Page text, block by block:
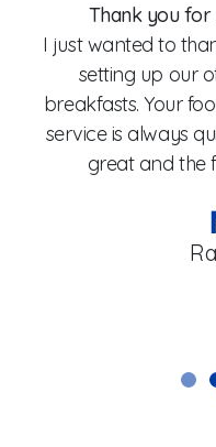
Thank you for
I just wanted to
setting up our
breakfasts. Your
service is always
great and the